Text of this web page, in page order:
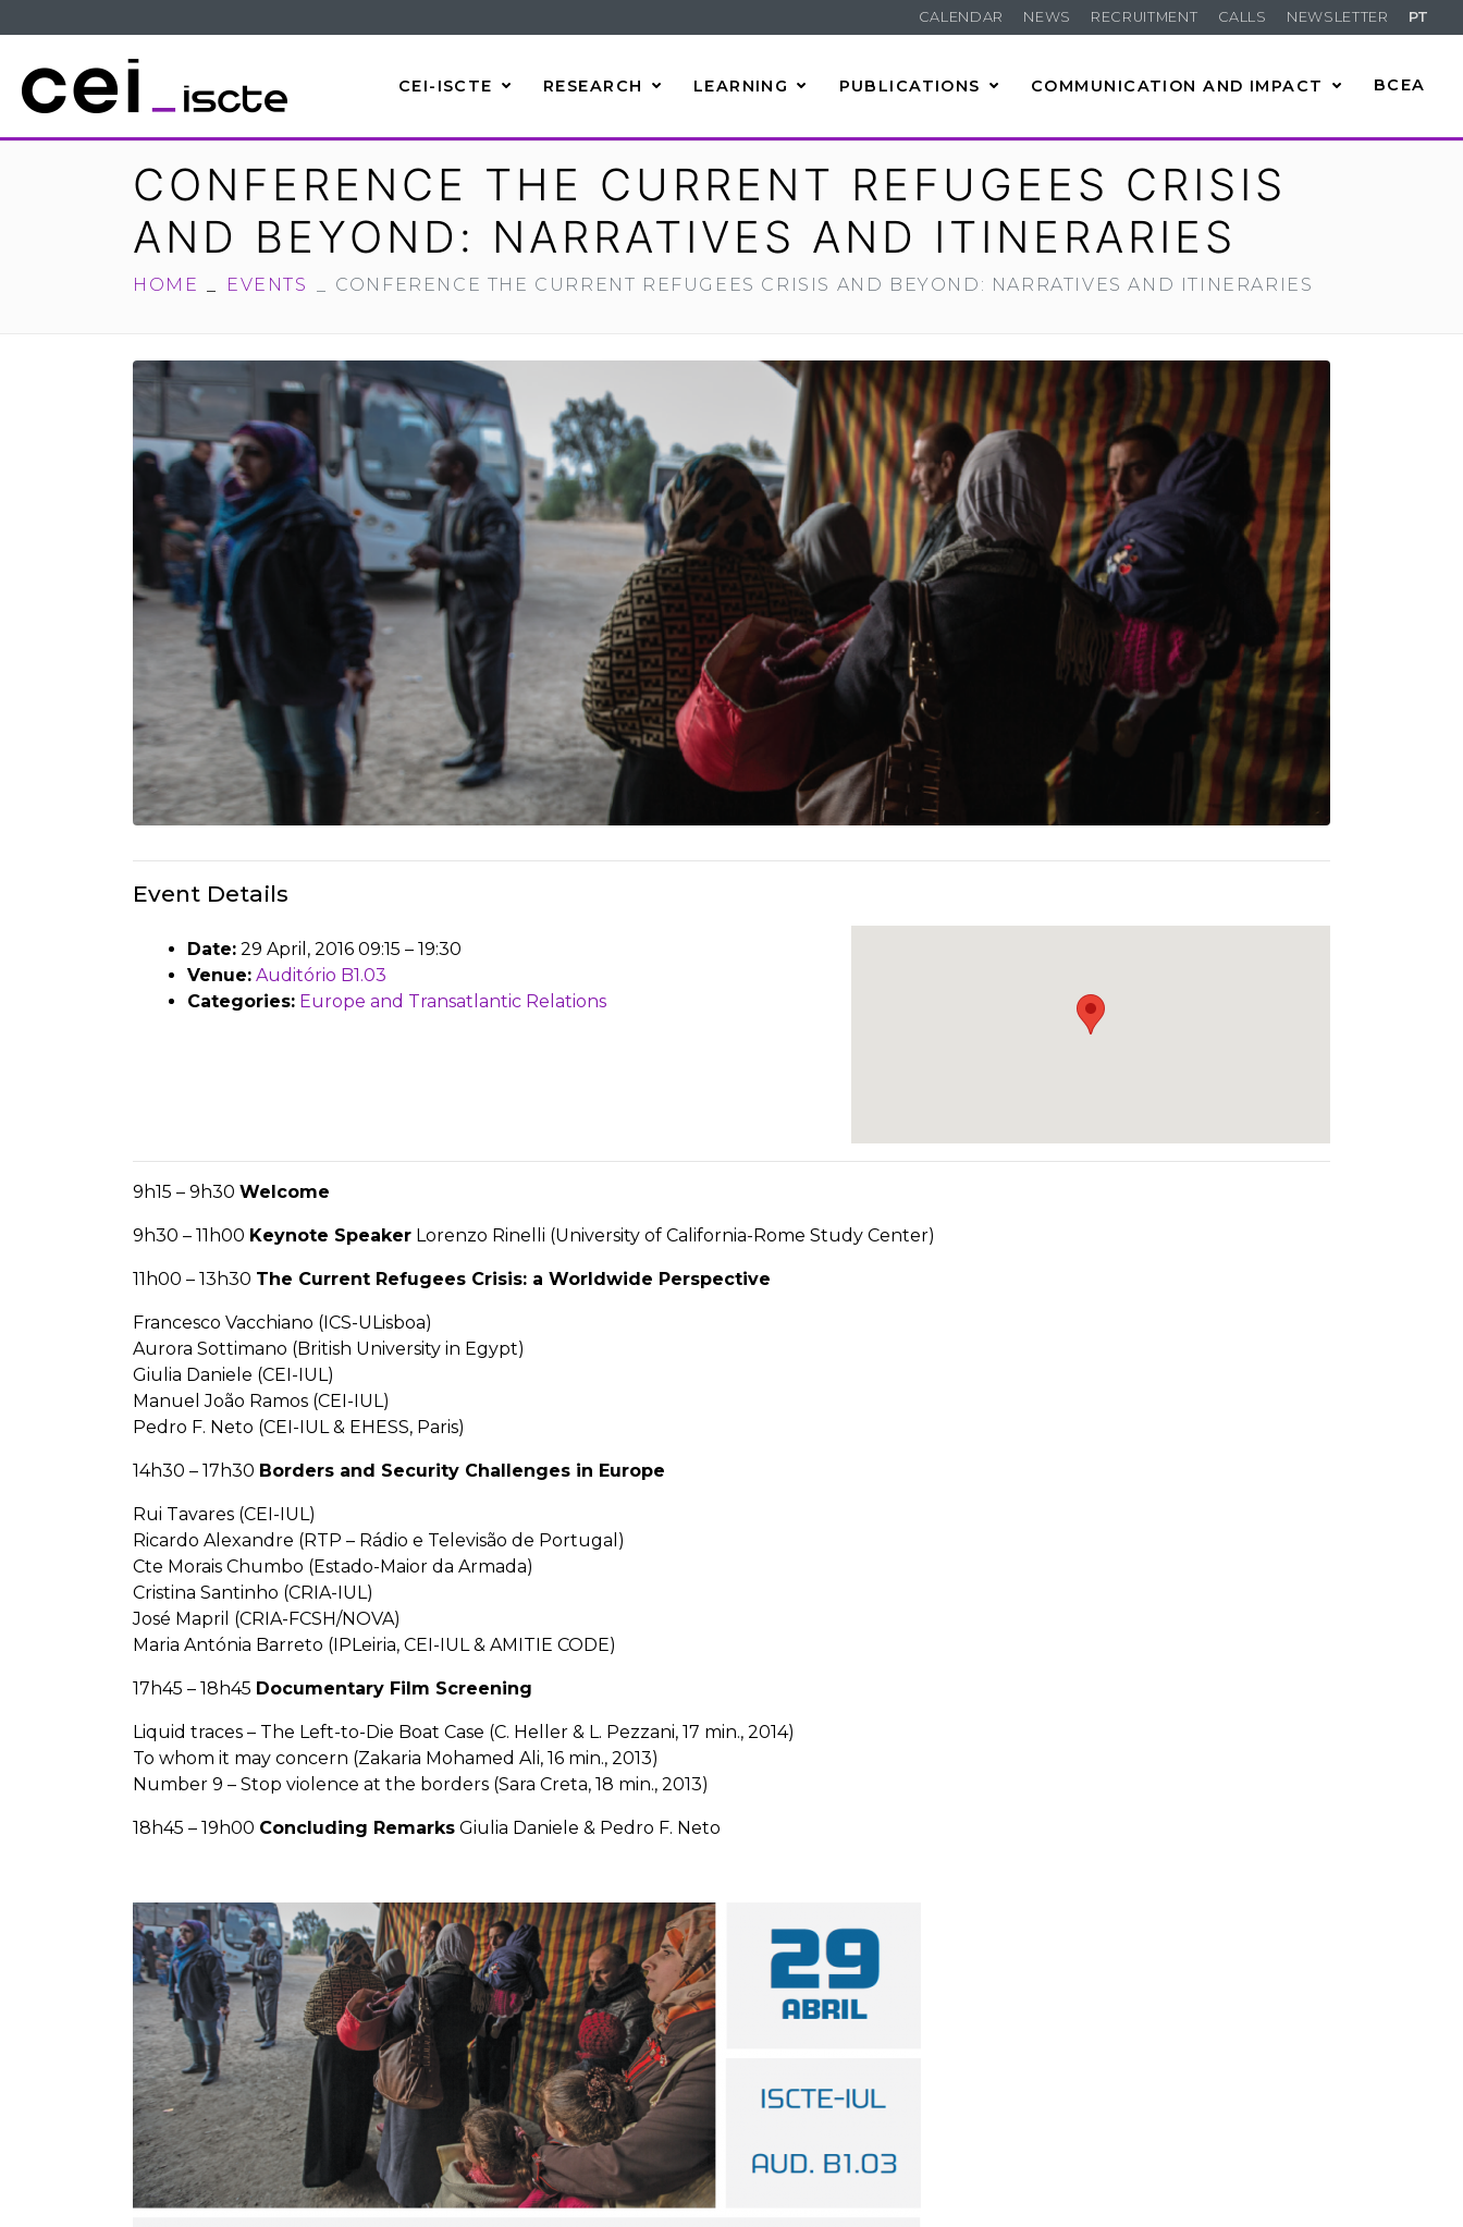
CALENDAR NEWS RECRUITMENT CALLS NEWSLETTER PT
CEI-ISCTE RESEARCH LEARNING PUBLICATIONS COMMUNICATION AND IMPACT BCEA
CONFERENCE THE CURRENT REFUGEES CRISIS
AND BEYOND: NARRATIVES AND ITINERARIES
HOME EVENTS CONFERENCE THE CURRENT REFUGEES CRISIS AND BEYOND: NARRATIVES AND ITINERARIES
Event Details
Date: 29 April, 2016 09:15 – 19:30
Venue: Auditório B1.03
Categories: Europe and Transatlantic Relations
9h15 – 9h30 Welcome
9h30 – 11h00 Keynote Speaker Lorenzo Rinelli (University of California-Rome Study Center)
11h00 – 13h30 The Current Refugees Crisis: a Worldwide Perspective
Francesco Vacchiano (ICS-ULisboa)
Aurora Sottimano (British University in Egypt)
Giulia Daniele (CEI-IUL)
Manuel João Ramos (CEI-IUL)
Pedro F. Neto (CEI-IUL & EHESS, Paris)
14h30 – 17h30 Borders and Security Challenges in Europe
Rui Tavares (CEI-IUL)
Ricardo Alexandre (RTP – Rádio e Televisão de Portugal)
Cte Morais Chumbo (Estado-Maior da Armada)
Cristina Santinho (CRIA-IUL)
José Mapril (CRIA-FCSH/NOVA)
Maria Antónia Barreto (IPLeiria, CEI-IUL & AMITIE CODE)
17h45 – 18h45 Documentary Film Screening
Liquid traces – The Left-to-Die Boat Case (C. Heller & L. Pezzani, 17 min., 2014)
To whom it may concern (Zakaria Mohamed Ali, 16 min., 2013)
Number 9 – Stop violence at the borders (Sara Creta, 18 min., 2013)
18h45 – 19h00 Concluding Remarks Giulia Daniele & Pedro F. Neto